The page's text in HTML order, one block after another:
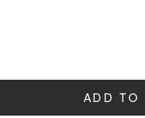
ADD TO